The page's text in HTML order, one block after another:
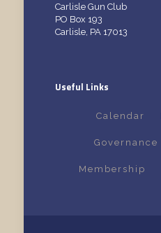
Carlisle Gun Club
PO Box 193
Carlisle, PA 17013
Useful Links
Calendar
Governance
Membership